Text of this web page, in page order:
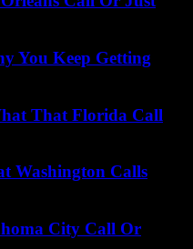
You Keep Getting
That Florida Call
Washington Calls
City Call Or